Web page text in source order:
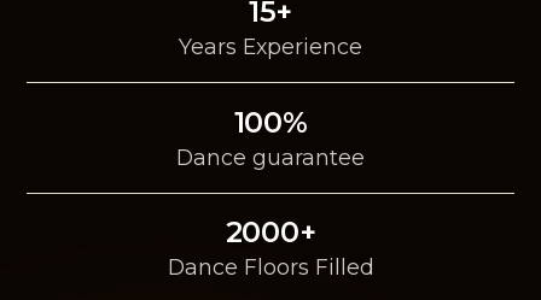
15+
Years Experience
100%
Dance guarantee
2000+
Dance Floors Filled